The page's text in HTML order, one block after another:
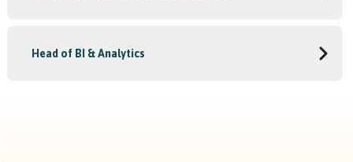
Head of BI & Analytics